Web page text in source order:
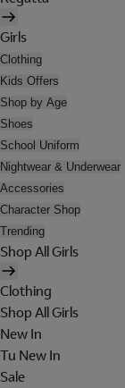
Girls
Clothing
Kids Offers
Shop by Age
Shoes
School Uniform
Nightwear & Underwear
Accessories
Character Shop
Trending
Shop All Girls
Clothing
Shop All Girls
New In
Tu New In
Sale